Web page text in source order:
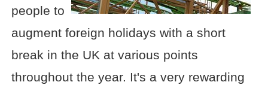
people to
augment foreign holidays with a short
break in the UK at various points
throughout the year. It's a very rewarding